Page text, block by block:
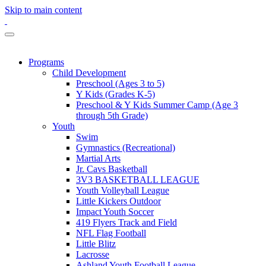
Skip to main content
Programs
Child Development
Preschool (Ages 3 to 5)
Y Kids (Grades K-5)
Preschool & Y Kids Summer Camp (Age 3
through 5th Grade)
Youth
Swim
Gymnastics (Recreational)
Martial Arts
Jr. Cavs Basketball
3V3 BASKETBALL LEAGUE
Youth Volleyball League
Little Kickers Outdoor
Impact Youth Soccer
419 Flyers Track and Field
NFL Flag Football
Little Blitz
Lacrosse